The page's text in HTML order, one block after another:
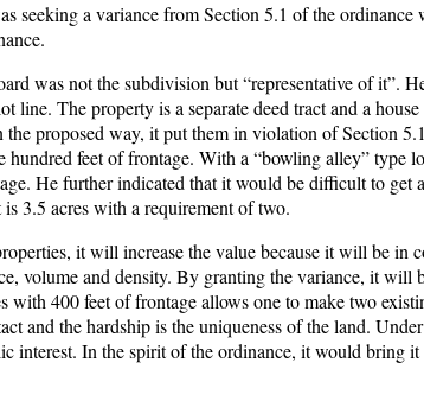
seeking a variance from Section 5.1 of the
was not the subdivision but “representative of it”.
line. The property is a separate deed tract and a
proposed way, it put them in violation of Section
feet of frontage. With a “bowling alley” type
He further indicated that it would be difficult to get
3.5 acres with a requirement of two.
it will increase the value because it will be in
volume and density. By granting the variance, it will
400 feet of frontage allows one to make two
and the hardship is the uniqueness of the land.
interest. In the spirit of the ordinance, it would bring